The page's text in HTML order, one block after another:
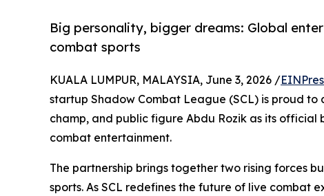
Big personality, bigger dreams: Global
combat sports
KUALA LUMPUR, MALAYSIA, June 3, 2026 /
startup Shadow Combat League (SCL) is proud
champ, and public figure Abdu Rozik as its
combat entertainment.
The partnership brings together two rising forces
sports. As SCL redefines the future of live combat